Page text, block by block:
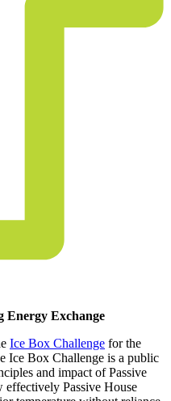
Energy Exchange
Ice Box Challenge for the
Ice Box Challenge is a public
and impact of Passive
Passive House